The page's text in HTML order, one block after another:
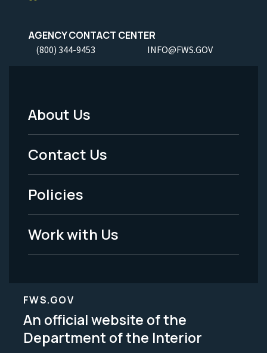
AGENCY CONTACT CENTER
(800) 344-9453 INFO@FWS.GOV
Footer
Menu
-
Legal
About Us
Contact Us
Policies
Work with Us
FWS.GOV
An official website of the
Department of the Interior